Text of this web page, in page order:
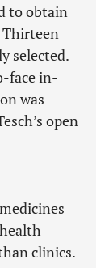
to obtain
selected.
face in-
was
open
clinics.